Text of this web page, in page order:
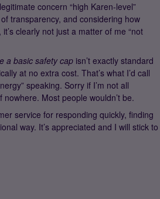
concern “high Karen-level”
transparency, and considering how
clearly not just a matter of me “not
a basic safety cap isn’t exactly standard
at no extra cost. That’s what I’d call
speaking. Sorry if I’m not all
Most people wouldn’t be.
service for responding quickly, finding
way. It’s appreciated and I will stick to